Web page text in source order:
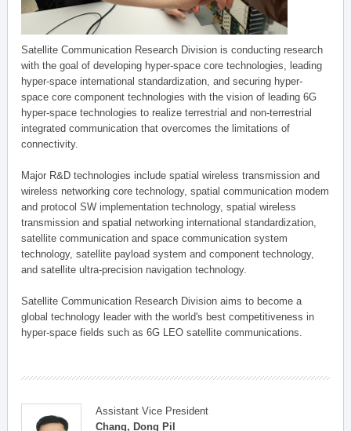
Satellite Communication Research Division is conducting research
with the goal of developing hyper-space core technologies, leading
hyper-space international standardization, and securing hyper-
space core component technologies with the vision of leading 6G
hyper-space technologies to realize terrestrial and non-terrestrial
integrated communication that overcomes the limitations of
connectivity.
Major R&D technologies include spatial wireless transmission and
wireless networking core technology, spatial communication modem
and protocol SW implementation technology, spatial wireless
transmission and spatial networking international standardization,
satellite communication and space communication system
technology, satellite payload system and component technology,
and satellite ultra-precision navigation technology.
Satellite Communication Research Division aims to become a
global technology leader with the world's best competitiveness in
hyper-space fields such as 6G LEO satellite communications.
Assistant Vice President
Chang, Dong Pil